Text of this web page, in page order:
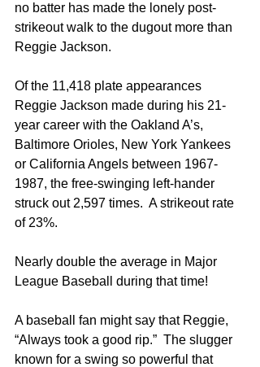
no batter has made the lonely post-
strikeout walk to the dugout more than
Reggie Jackson.
Of the 11,418 plate appearances
Reggie Jackson made during his 21-
year career with the Oakland A’s,
Baltimore Orioles, New York Yankees
or California Angels between 1967-
1987, the free-swinging left-hander
struck out 2,597 times.  A strikeout rate
of 23%.
Nearly double the average in Major
League Baseball during that time!
A baseball fan might say that Reggie,
“Always took a good rip.”  The slugger
known for a swing so powerful that